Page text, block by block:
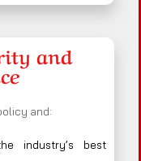
and
and:
industry’s best